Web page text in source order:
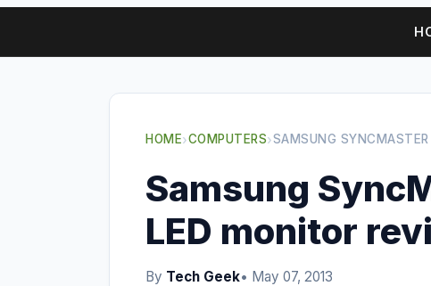
HOME›COMPUTERS›SAMSUNG
Samsung
LED monitor
By Tech Geek• May 07, 2013